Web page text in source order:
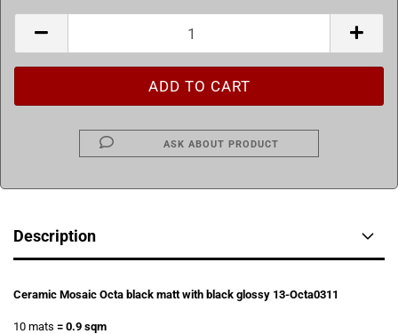
ASK ABOUT PRODUCT
Description
Ceramic Mosaic Octa black matt with black glossy 13-Octa0311
10 mats = 0.9 sqm